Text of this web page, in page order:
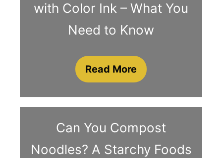
with Color Ink – What You
Need to Know
Read More
Can You Compost
Noodles? A Starchy Foods